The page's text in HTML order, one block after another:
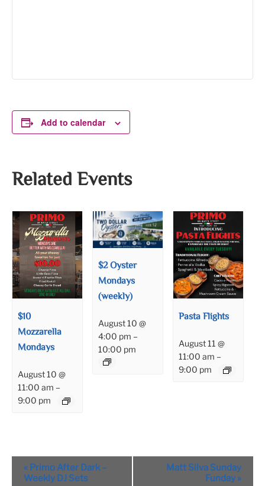
Add to calendar
Related Events
$10
Mozzarella
Mondays
August 10 @
11:00 am –
9:00 pm
$2 Oyster
Mondays
(weekly)
August 10 @
4:00 pm –
10:00 pm
Pasta Flights
August 11 @
11:00 am –
9:00 pm
Event
Navigation
« Primo After Dark –
Weekly DJ Sets
Matt Silva Sunday
Funday »